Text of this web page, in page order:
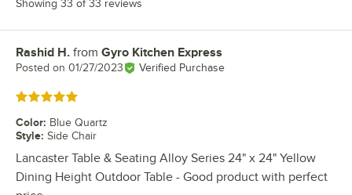
Showing 33 of 33 reviews
Review by
Rashid H. from Gyro Kitchen Express
Posted on 01/27/2023 Verified Purchase
Rated 5 out of 5 stars
Color: Blue Quartz
Style: Side Chair
Lancaster Table & Seating Alloy Series 24" x 24" Yellow
Dining Height Outdoor Table - Good product with perfect